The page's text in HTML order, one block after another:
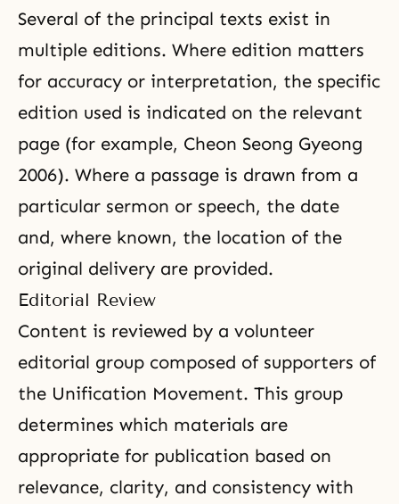
Several of the principal texts exist in
multiple editions. Where edition matters
for accuracy or interpretation, the specific
edition used is indicated on the relevant
page (for example, Cheon Seong Gyeong
2006). Where a passage is drawn from a
particular sermon or speech, the date
and, where known, the location of the
original delivery are provided.
Editorial Review
Content is reviewed by a volunteer
editorial group composed of supporters of
the Unification Movement. This group
determines which materials are
appropriate for publication based on
relevance, clarity, and consistency with